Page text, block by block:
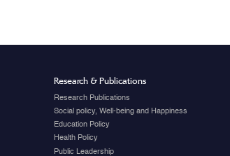
Research & Publications
Research Publications
Social policy, Well-being and Happiness
Education Policy
Health Policy
Public Leadership